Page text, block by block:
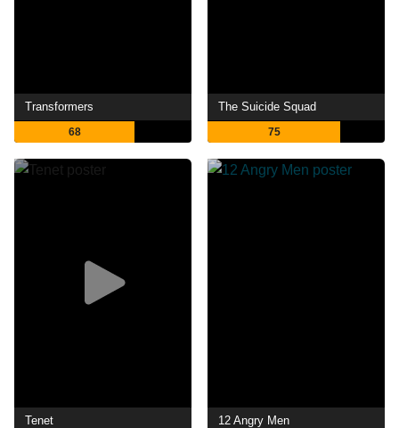
Transformers
68
The Suicide Squad
75
Tenet 12 Angry Men